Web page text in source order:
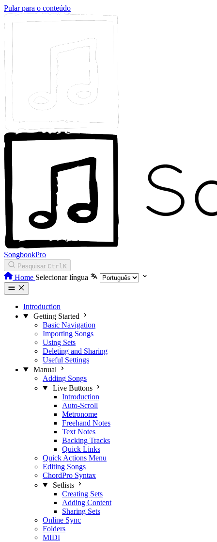
Pular para o conteúdo
SongbookPro
Pesquisar CtrlK
Home Selecionar língua
Introduction
Getting Started
Basic Navigation
Importing Songs
Using Sets
Deleting and Sharing
Useful Settings
Manual
Adding Songs
Live Buttons
Introduction
Auto-Scroll
Metronome
Freehand Notes
Text Notes
Backing Tracks
Quick Links
Quick Actions Menu
Editing Songs
ChordPro Syntax
Setlists
Creating Sets
Adding Content
Sharing Sets
Online Sync
Folders
MIDI